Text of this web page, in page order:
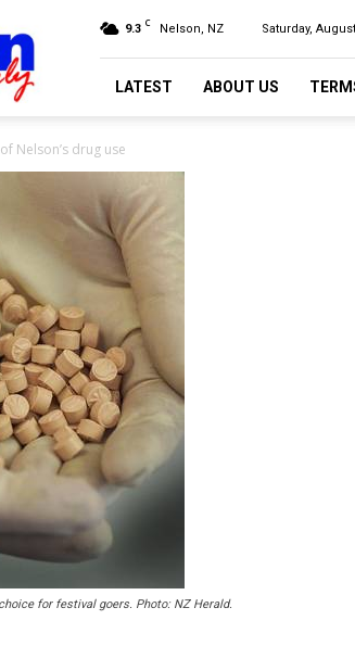
9.3 C Nelson, NZ Saturday,
LATEST ABOUT US
Nelson’s drug use
for festival goers. Photo: NZ Herald.